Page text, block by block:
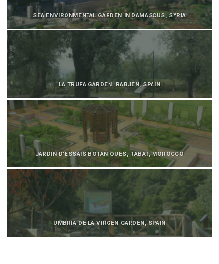
SEA ENVIRONMENTAL GARDEN IN DAMASCUS, SYRIA
LA TRUFA GARDEN. RABJEN, SPAIN
JARDIN D’ESSAIS BOTANIQUES, RABAT, MOROCCO
UMBRÍA DE LA VIRGEN GARDEN, SPAIN